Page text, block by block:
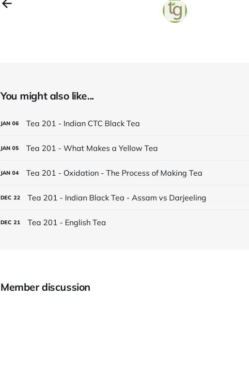
You might also like...
JAN 06 Tea 201 - Indian CTC Black Tea
JAN 05 Tea 201 - What Makes a Yellow Tea
JAN 04 Tea 201 - Oxidation - The Process of Making Tea
DEC 22 Tea 201 - Indian Black Tea - Assam vs Darjeeling
DEC 21 Tea 201 - English Tea
Member discussion